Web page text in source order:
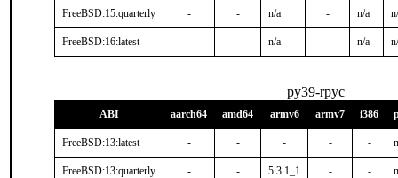
FreeBSD:15:quarterly - - n/a - n/a
FreeBSD:16:latest - - n/a - n/a
py39-rpyc
ABI aarch64 amd64 armv6 armv7 i386
FreeBSD:13:latest - - - - -
FreeBSD:13:quarterly - - 5.3.1_1 - -